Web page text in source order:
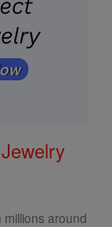
around